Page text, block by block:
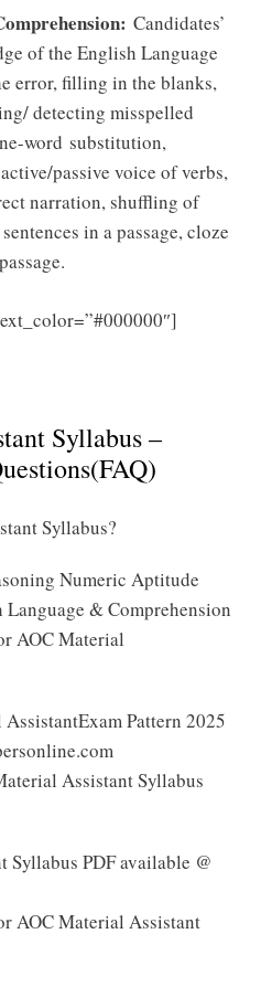
Candidates’
of the English Language
error, filling in the blanks,
detecting misspelled
word substitution,
passive voice of verbs,
narration, shuffling of
in a passage, cloze
Syllabus –
Syllabus?
Numeric Aptitude
& Comprehension
AOC Material
Pattern 2025
Assistant Syllabus
Syllabus PDF available @
AOC Material Assistant